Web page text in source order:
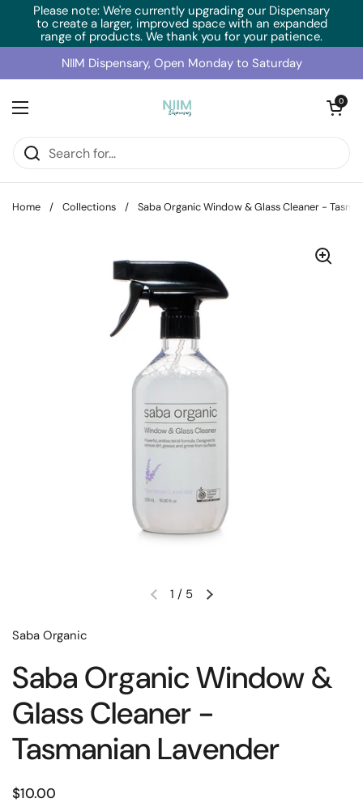
Skip to content
Please note: We're currently upgrading our Dispensary
to create a larger, improved space with an expanded
range of products. We thank you for your patience.
NIIM Dispensary, Open Monday to Saturday
Open menu
Open cart
0
Home / Collections / Saba Organic Window & Glass Cleaner -
1 / 5
Saba Organic
Saba Organic Window &
Glass Cleaner -
Tasmanian Lavender
$10.00